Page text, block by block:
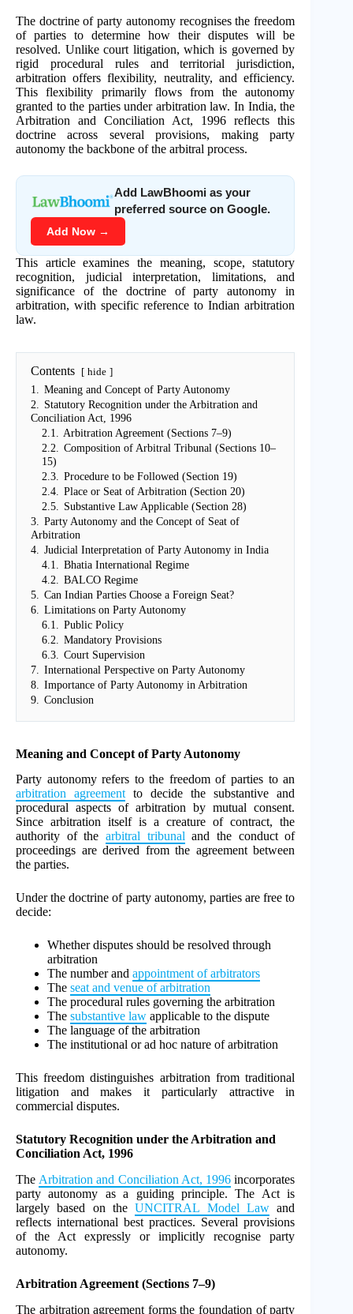
The doctrine of party autonomy recognises the freedom
of parties to determine how their disputes will be
resolved. Unlike court litigation, which is governed by
rigid procedural rules and territorial jurisdiction,
arbitration offers flexibility, neutrality, and efficiency.
This flexibility primarily flows from the autonomy
granted to the parties under arbitration law. In India, the
Arbitration and Conciliation Act, 1996 reflects this
doctrine across several provisions, making party
autonomy the backbone of the arbitral process.
Add LawBhoomi as your
preferred source on Google.
Add Now →
This article examines the meaning, scope, statutory
recognition, judicial interpretation, limitations, and
significance of the doctrine of party autonomy in
arbitration, with specific reference to Indian arbitration
law.
Contents hide
1.
Meaning and Concept of Party Autonomy
2.
Statutory Recognition under the Arbitration and
Conciliation Act, 1996
2.1.
Arbitration Agreement (Sections 7–9)
2.2.
Composition of Arbitral Tribunal (Sections 10–
15)
2.3.
Procedure to be Followed (Section 19)
2.4.
Place or Seat of Arbitration (Section 20)
2.5.
Substantive Law Applicable (Section 28)
3.
Party Autonomy and the Concept of Seat of
Arbitration
4.
Judicial Interpretation of Party Autonomy in India
4.1.
Bhatia International Regime
4.2.
BALCO Regime
5.
Can Indian Parties Choose a Foreign Seat?
6.
Limitations on Party Autonomy
6.1.
Public Policy
6.2.
Mandatory Provisions
6.3.
Court Supervision
7.
International Perspective on Party Autonomy
8.
Importance of Party Autonomy in Arbitration
9.
Conclusion
Meaning and Concept of Party Autonomy
Party autonomy refers to the freedom of parties to an
arbitration agreementto decide the substantive and
procedural aspects of arbitration by mutual consent.
Since arbitration itself is a creature of contract, the
authority of the arbitral tribunaland the conduct of
proceedings are derived from the agreement between
the parties.
Under the doctrine of party autonomy, parties are free to
decide:
Whether disputes should be resolved through
arbitration
The number and appointment of arbitrators
The seat and venue of arbitration
The procedural rules governing the arbitration
The substantive law applicable to the dispute
The language of the arbitration
The institutional or ad hoc nature of arbitration
This freedom distinguishes arbitration from traditional
litigation and makes it particularly attractive in
commercial disputes.
Statutory Recognition under the Arbitration and
Conciliation Act, 1996
The Arbitration and Conciliation Act, 1996 incorporates
party autonomy as a guiding principle. The Act is
largely based on theUNCITRAL Model Lawand
reflects international best practices. Several provisions
of the Act expressly or implicitly recognise party
autonomy.
Arbitration Agreement (Sections 7–9)
The arbitration agreement forms the foundation of party